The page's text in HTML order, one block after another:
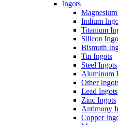
Ingots
Indium
Titanium
Silicon
Bismuth
Tin Ingots
Steel Ingots
Aluminum
Other
Lead Ingots
Zinc Ingots
Antimony
Copper